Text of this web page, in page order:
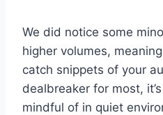
We did notice some
higher volumes,
catch snippets of your
dealbreaker for most,
mindful of in quiet